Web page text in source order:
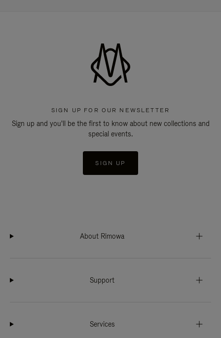
SIGN UP FOR OUR NEWSLETTER
Sign up and you'll be the first to know about new collections and
special events.
SIGN UP
About Rimowa
Support
Services